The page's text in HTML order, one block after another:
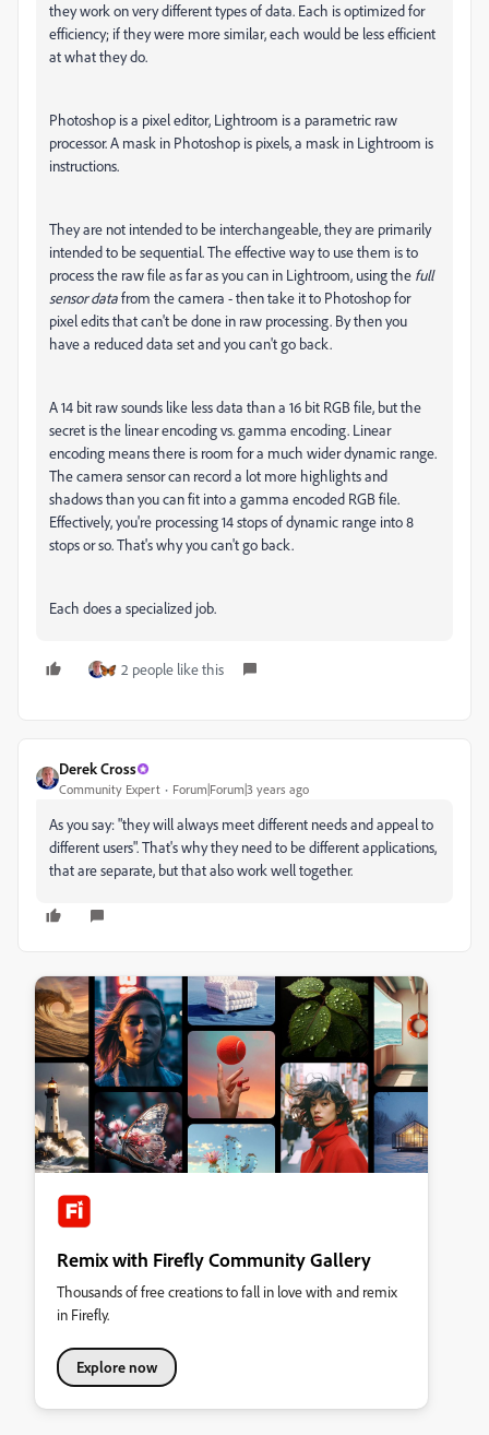
they work on very different types of data. Each is optimized for
efficiency; if they were more similar, each would be less efficient
at what they do.
Photoshop is a pixel editor, Lightroom is a parametric raw
processor. A mask in Photoshop is pixels, a mask in Lightroom is
instructions.
They are not intended to be interchangeable, they are primarily
intended to be sequential. The effective way to use them is to
process the raw file as far as you can in Lightroom, using the full
sensor datafrom the camera - then take it to Photoshop for
pixel edits that can't be done in raw processing. By then you
have a reduced data set and you can't go back.
A 14 bit raw sounds like less data than a 16 bit RGB file, but the
secret is the linear encoding vs. gamma encoding. Linear
encoding means there is room for a much wider dynamic range.
The camera sensor can record a lot more highlights and
shadows than you can fit into a gamma encoded RGB file.
Effectively, you're processing 14 stops of dynamic range into 8
stops or so. That's why you can't go back.
Each does a specialized job.
2 people like this
Derek Cross
Community Expert Forum|Forum|3 years ago
As you say: "they will always meet different needs and appeal to
different users". That's why they need to be different applications,
that are separate, but that also work well together.
Remix with Firefly Community Gallery
Thousands of free creations to fall in love with and remix
in Firefly.
Explore now